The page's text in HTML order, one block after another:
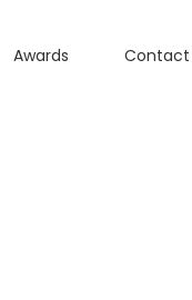
Awards Contact